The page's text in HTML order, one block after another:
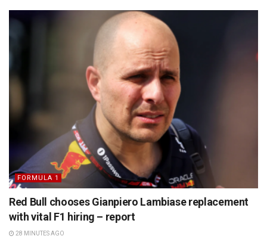
FORMULA 1
Red Bull chooses Gianpiero Lambiase replacement
with vital F1 hiring – report
28 MINUTES AGO